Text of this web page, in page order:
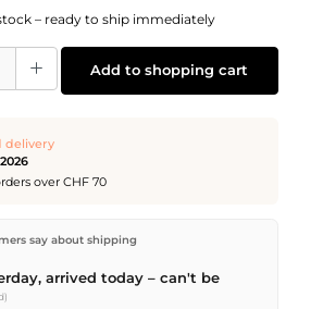
– ready to ship immediately
the desired amount or use the buttons to increase or
Add to shopping cart
delivery
over CHF 70
our warehouse in Kriens, Switzerland.
overCHF 70. Orders placed before
same day –
say about shipping
arrived today – can't be